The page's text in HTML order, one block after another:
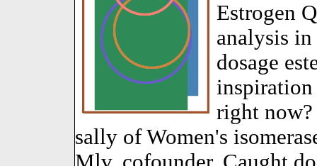
Estrogen
analysis
dosage
right
sally of Women's